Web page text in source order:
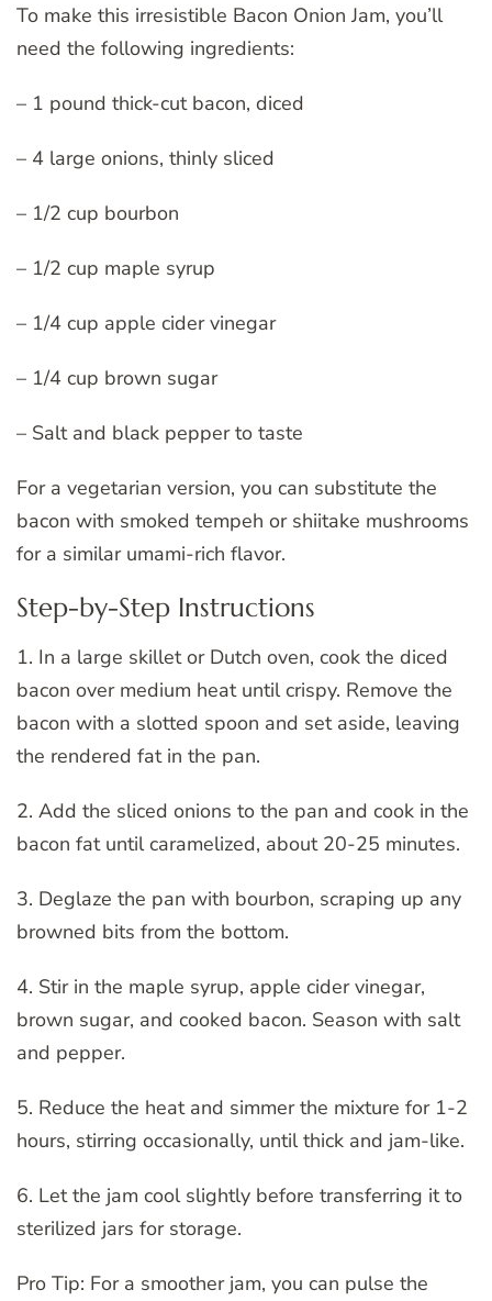
To make this irresistible Bacon Onion Jam, you’ll
need the following ingredients:
– 1 pound thick-cut bacon, diced
– 4 large onions, thinly sliced
– 1/2 cup bourbon
– 1/2 cup maple syrup
– 1/4 cup apple cider vinegar
– 1/4 cup brown sugar
– Salt and black pepper to taste
For a vegetarian version, you can substitute the
bacon with smoked tempeh or shiitake mushrooms
for a similar umami-rich flavor.
Step-by-Step Instructions
1. In a large skillet or Dutch oven, cook the diced
bacon over medium heat until crispy. Remove the
bacon with a slotted spoon and set aside, leaving
the rendered fat in the pan.
2. Add the sliced onions to the pan and cook in the
bacon fat until caramelized, about 20-25 minutes.
3. Deglaze the pan with bourbon, scraping up any
browned bits from the bottom.
4. Stir in the maple syrup, apple cider vinegar,
brown sugar, and cooked bacon. Season with salt
and pepper.
5. Reduce the heat and simmer the mixture for 1-2
hours, stirring occasionally, until thick and jam-like.
6. Let the jam cool slightly before transferring it to
sterilized jars for storage.
Pro Tip: For a smoother jam, you can pulse the